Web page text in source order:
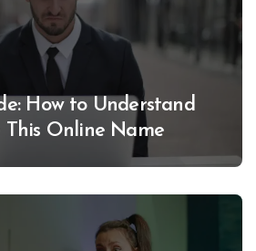
How to Understand
Online Name